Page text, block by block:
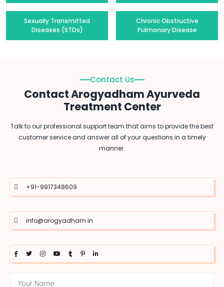
Sexually Transmitted
Diseases (STDs)
Chronic Obstructive
Pulmonary Disease
Contact Us
Contact Arogyadham Ayurveda
Treatment Center
Talk to our professional support team that aims to provide the best
customer service and answer all of your questions in a timely
manner.
+91-9917348609
info@arogyadham.in